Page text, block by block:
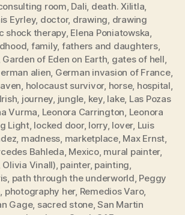
room, Dali, death. Xilitla,
Eyrley, doctor, drawing, drawing
shock therapy, Elena Poniatowska,
, family, fathers and daughters,
Garden of Eden on Earth, gates of hell,
alien, German invasion of France,
, holocaust survivor, horse, hospital,
Irish, journey, jungle, key, lake, Las Pozas
Vurma, Leonora Carrington, Leonora
Light, locked door, lorry, lover, Luis
, madness, marketplace, Max Ernst,
Bahleda, Mexico, mural painter,
Olivia Vinall), painter, painting,
, path through the underworld, Peggy
, photography her, Remedios Varo,
Gage, sacred stone,San Martin